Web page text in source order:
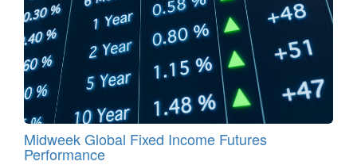
Midweek Global Fixed Income Futures
Performance